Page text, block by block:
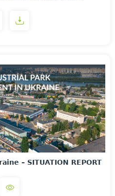
– SITUATION REPORT